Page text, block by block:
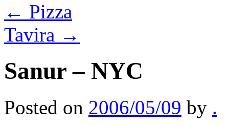
← Pizza
Tavira →
Sanur – NYC
Posted on 2006/05/09 by .